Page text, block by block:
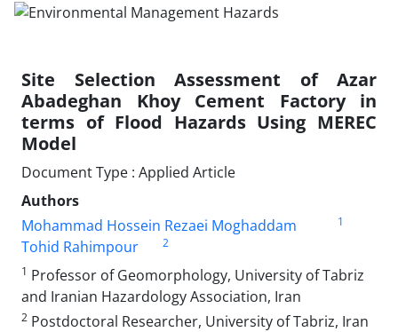
Site Selection Assessment of Azar
Abadeghan Khoy Cement Factory in
terms of Flood Hazards Using MEREC
Model
Document Type : Applied Article
Authors
Mohammad Hossein Rezaei Moghaddam
1
Tohid Rahimpour
2
1 Professor of Geomorphology, University of Tabriz
and Iranian Hazardology Association, Iran
2 Postdoctoral Researcher, University of Tabriz, Iran